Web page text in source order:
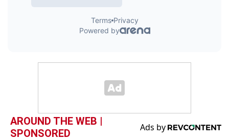
AROUND THE WEB |
SPONSORED